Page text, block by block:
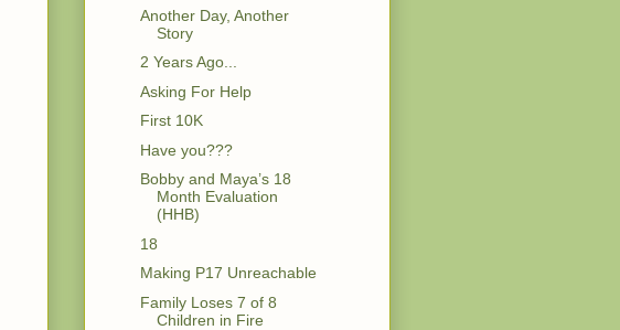
Another Day, Another
Story
2 Years Ago...
Asking For Help
First 10K
Have you???
Bobby and Maya’s 18
Month Evaluation
(HHB)
18
Making P17 Unreachable
Family Loses 7 of 8
Children in Fire